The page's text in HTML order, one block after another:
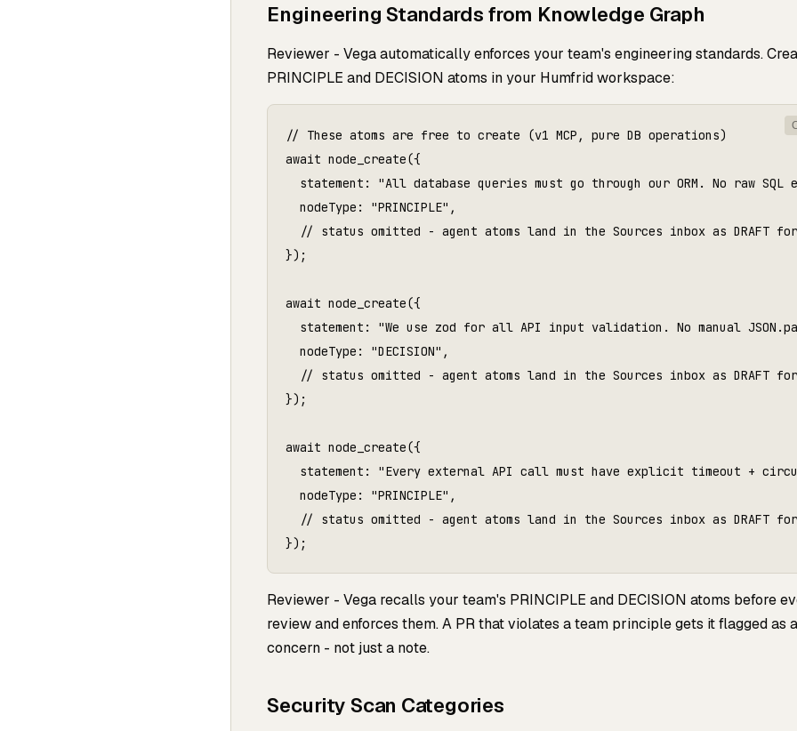
Engineering Standards from Knowledge Graph
Reviewer - Vega automatically enforces your team's engineering standards.
PRINCIPLE and DECISION atoms in your Humfrid workspace:
// These atoms are free to create (v1 MCP, pure DB operations)
await node_create({
statement: "All database queries must go through our ORM. No raw SQL
  nodeType: "PRINCIPLE",
// status omitted - agent atoms land in the Sources inbox as DRAFT for
});
await node_create({
statement: "We use zod for all API input validation. No manual
  nodeType: "DECISION",
// status omitted - agent atoms land in the Sources inbox as DRAFT for
});
await node_create({
statement: "Every external API call must have explicit timeout +
  nodeType: "PRINCIPLE",
// status omitted - agent atoms land in the Sources inbox as DRAFT for
});
Reviewer - Vega recalls your team's PRINCIPLE and DECISION atoms before
review and enforces them. A PR that violates a team principle gets it flagged as a
concern - not just a note.
Security Scan Categories